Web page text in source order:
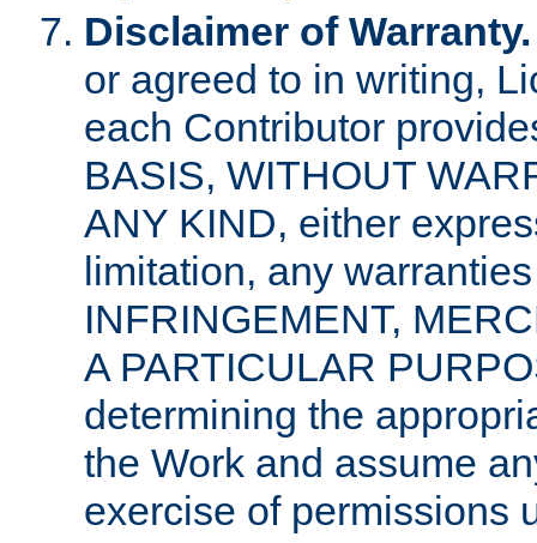
Disclaimer of Warranty.
or agreed to in writing,
each Contributor
BASIS, WITHOUT
ANY KIND, either
limitation, any
INFRINGEMENT,
A PARTICULAR
determining the
the Work and assume
exercise of permissions